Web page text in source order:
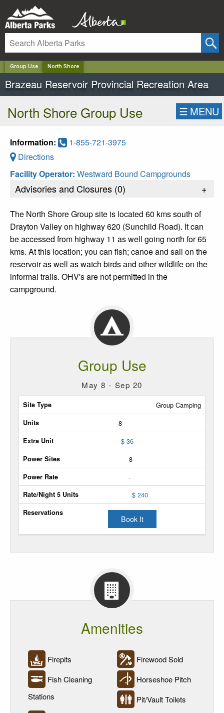
Group Use North Shore
Brazeau Reservoir Provincial Recreation Area
North Shore Group Use ☰ MENU
Information:
1-855-721-3975
Directions
Facility Operator: Westward Bound Campgrounds
Advisories and Closures (0) +
The North Shore Group site is located 60 kms south of
Drayton Valley on highway 620 (Sunchild Road). It can
be accessed from highway 11 as well going north for 65
kms. At this location; you can fish; canoe and sail on the
reservoir as well as watch birds and other wildlife on the
informal trails. OHV's are not permitted in the
campground.
Group Use
May 8 - Sep 20
Site
Type
Max
Units
Extra
Unit
Power
Sites
Power
Group Camping
8
$ 36
8
-
$ 240
Book It
Amenities
Firepits
Firewood Sold
Fish Cleaning
Stations
Horseshoe Pitch
Pit/Vault Toilets